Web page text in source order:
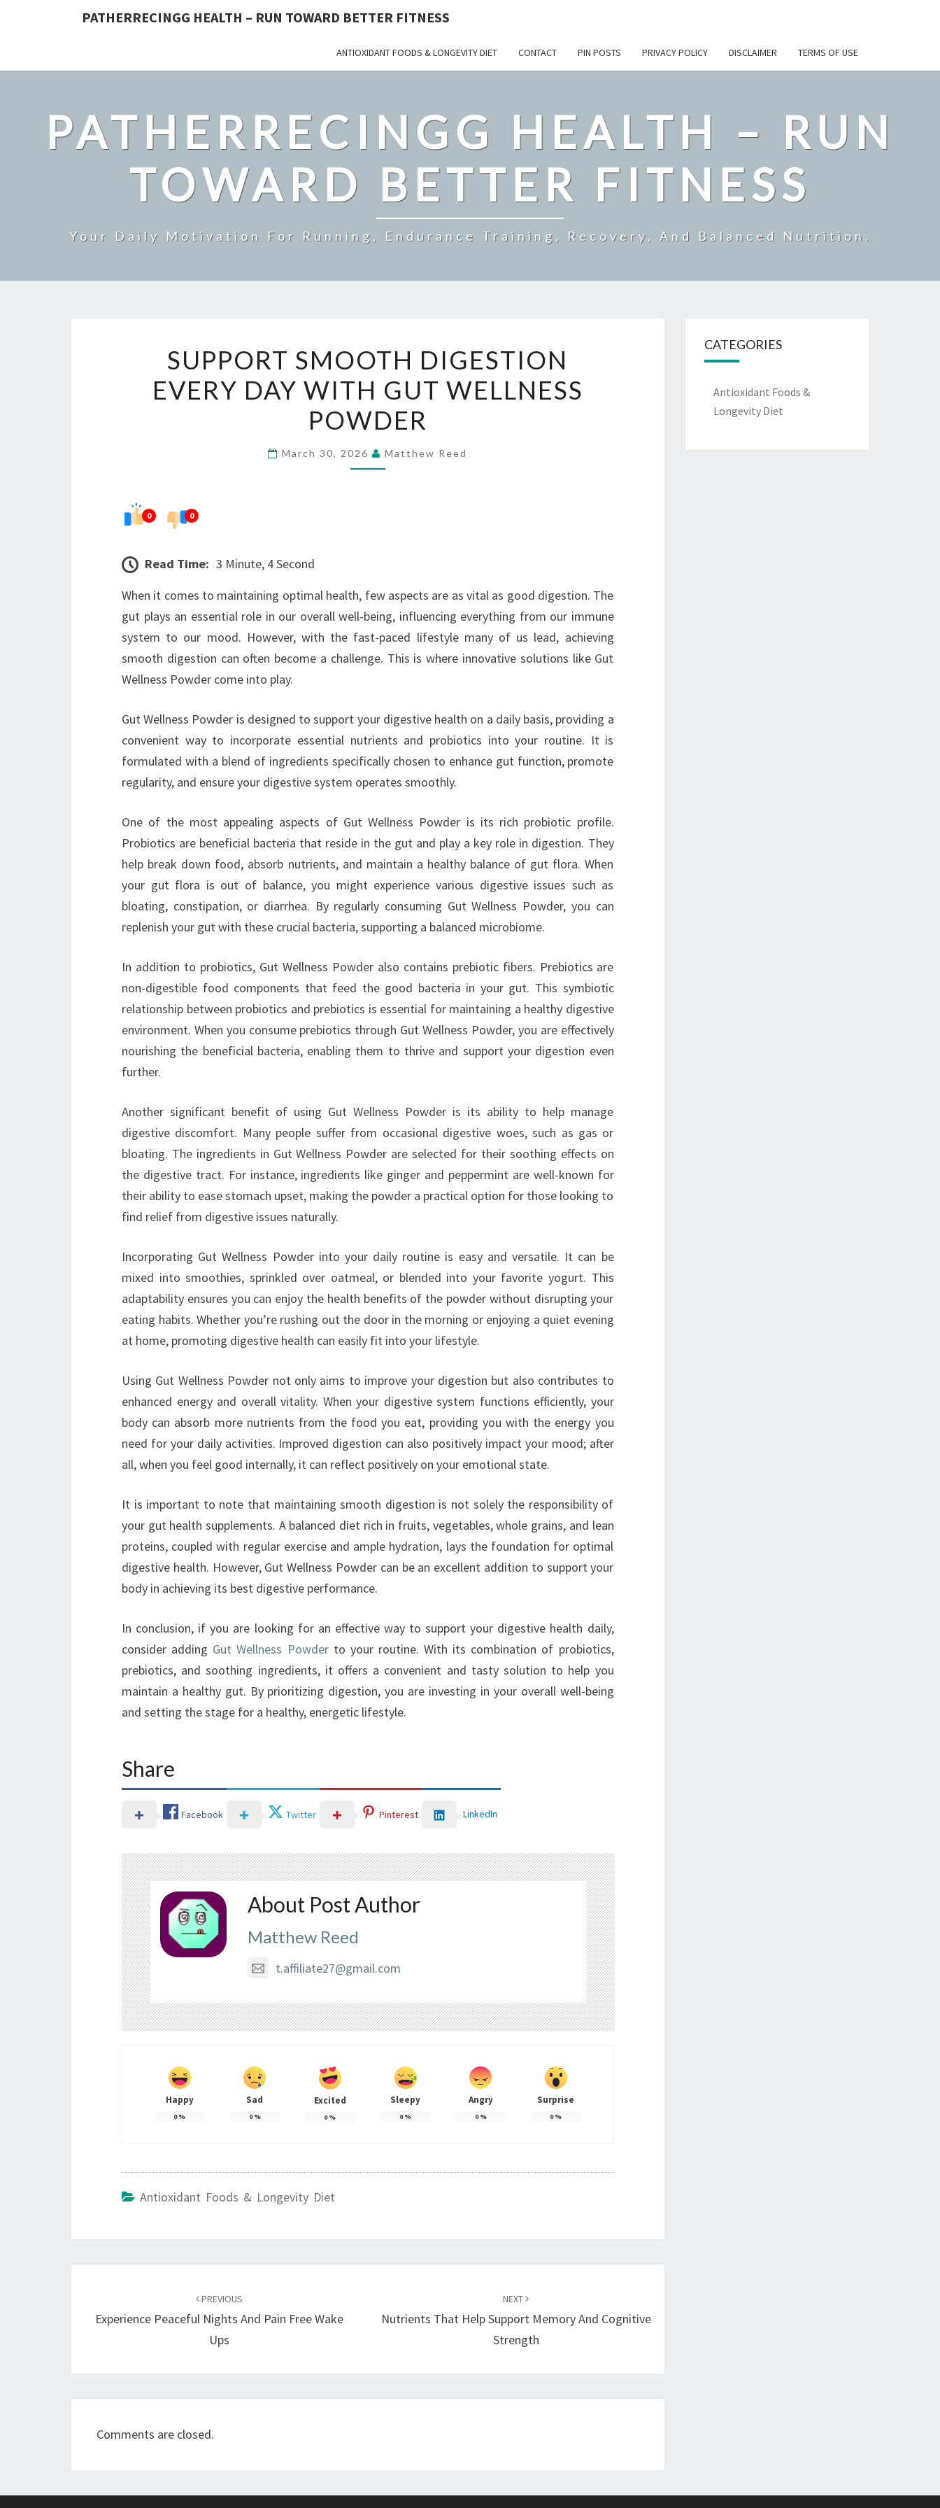
PATHERRECINGG HEALTH – RUN TOWARD BETTER FITNESS
ANTIOXIDANT FOODS & LONGEVITY DIET CONTACT PIN POSTS PRIVACY POLICY DISCLAIMER TERMS OF USE
PATHERRECINGG HEALTH – RUN
TOWARD BETTER FITNESS
Your Daily Motivation For Running, Endurance Training, Recovery, And Balanced Nutrition.
SMOOTH
DIGESTION
EVERY
DAY
WITH
GUT
SUPPORT SMOOTH DIGESTION
EVERY DAY WITH GUT WELLNESS
POWDER
March 30, 2026 Matthew Reed
0 0
Read Time: 3 Minute, 4 Second
When it comes to maintaining optimal health, few aspects are as vital as good digestion. The
gut plays an essential role in our overall well-being, influencing everything from our immune
system to our mood. However, with the fast-paced lifestyle many of us lead, achieving
smooth digestion can often become a challenge. This is where innovative solutions like Gut
Wellness Powder come into play.
Gut Wellness Powder is designed to support your digestive health on a daily basis, providing a
convenient way to incorporate essential nutrients and probiotics into your routine. It is
formulated with a blend of ingredients specifically chosen to enhance gut function, promote
regularity, and ensure your digestive system operates smoothly.
One of the most appealing aspects of Gut Wellness Powder is its rich probiotic profile.
Probiotics are beneficial bacteria that reside in the gut and play a key role in digestion. They
help break down food, absorb nutrients, and maintain a healthy balance of gut flora. When
your gut flora is out of balance, you might experience various digestive issues such as
bloating, constipation, or diarrhea. By regularly consuming Gut Wellness Powder, you can
replenish your gut with these crucial bacteria, supporting a balanced microbiome.
In addition to probiotics, Gut Wellness Powder also contains prebiotic fibers. Prebiotics are
non-digestible food components that feed the good bacteria in your gut. This symbiotic
relationship between probiotics and prebiotics is essential for maintaining a healthy digestive
environment. When you consume prebiotics through Gut Wellness Powder, you are effectively
nourishing the beneficial bacteria, enabling them to thrive and support your digestion even
further.
Another significant benefit of using Gut Wellness Powder is its ability to help manage
digestive discomfort. Many people suffer from occasional digestive woes, such as gas or
bloating. The ingredients in Gut Wellness Powder are selected for their soothing effects on
the digestive tract. For instance, ingredients like ginger and peppermint are well-known for
their ability to ease stomach upset, making the powder a practical option for those looking to
find relief from digestive issues naturally.
Incorporating Gut Wellness Powder into your daily routine is easy and versatile. It can be
mixed into smoothies, sprinkled over oatmeal, or blended into your favorite yogurt. This
adaptability ensures you can enjoy the health benefits of the powder without disrupting your
eating habits. Whether you’re rushing out the door in the morning or enjoying a quiet evening
at home, promoting digestive health can easily fit into your lifestyle.
Using Gut Wellness Powder not only aims to improve your digestion but also contributes to
enhanced energy and overall vitality. When your digestive system functions efficiently, your
body can absorb more nutrients from the food you eat, providing you with the energy you
need for your daily activities. Improved digestion can also positively impact your mood; after
all, when you feel good internally, it can reflect positively on your emotional state.
It is important to note that maintaining smooth digestion is not solely the responsibility of
your gut health supplements. A balanced diet rich in fruits, vegetables, whole grains, and lean
proteins, coupled with regular exercise and ample hydration, lays the foundation for optimal
digestive health. However, Gut Wellness Powder can be an excellent addition to support your
body in achieving its best digestive performance.
In conclusion, if you are looking for an effective way to support your digestive health daily,
consider adding Gut Wellness Powderto your routine. With its combination of probiotics,
prebiotics, and soothing ingredients, it offers a convenient and tasty solution to help you
maintain a healthy gut. By prioritizing digestion, you are investing in your overall well-being
and setting the stage for a healthy, energetic lifestyle.
Share
Facebook Twitter Pinterest LinkedIn
About Post Author
Matthew Reed
t.affiliate27@gmail.com
Happy
0%
Sad
0%
Excited
0%
Sleepy
0%
Angry
0%
Surprise
0%
Antioxidant Foods & Longevity Diet
PREVIOUS
Experience Peaceful Nights And Pain Free Wake
Ups
NEXT
Nutrients That Help Support Memory And Cognitive
Strength
Comments are closed.
CATEGORIES
Antioxidant Foods &
Longevity Diet